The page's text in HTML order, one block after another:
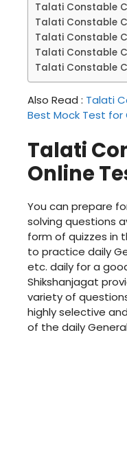
Talati Constable
Talati Constable
Talati Constable
Talati Constable
Talati Constable
Also Read : Talati
Best Mock Test
Talati
Online
You can prepare
solving questions
form of quizzes in
to practice daily
etc. daily for a
Shikshanjagat
variety of
highly selective
of the daily